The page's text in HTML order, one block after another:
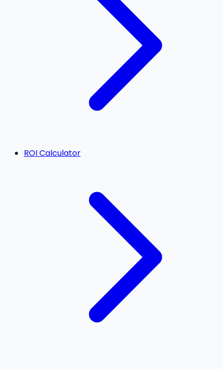
ROI Calculator